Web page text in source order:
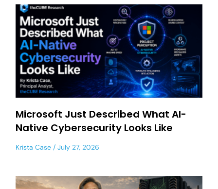
Microsoft Just Described What AI-
Native Cybersecurity Looks Like
Krista Case July 27, 2026